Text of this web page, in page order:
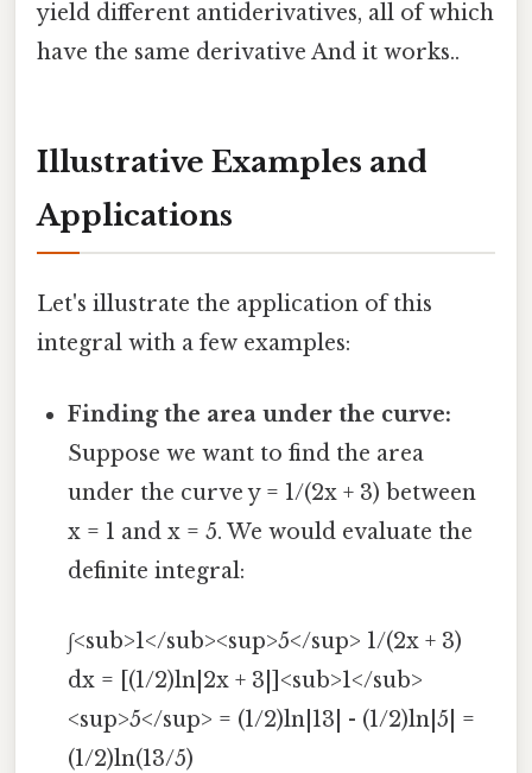
yield different antiderivatives, all of which
have the same derivative And it works..
Illustrative Examples and
Applications
Let's illustrate the application of this
integral with a few examples:
Finding the area under the curve:
Suppose we want to find the area
under the curve y = 1/(2x + 3) between
x = 1 and x = 5. We would evaluate the
definite integral:
∫<sub>1</sub><sup>5</sup> 1/(2x + 3)
dx = [(1/2)ln|2x + 3|]<sub>1</sub>
<sup>5</sup> = (1/2)ln|13| - (1/2)ln|5| =
(1/2)ln(13/5)